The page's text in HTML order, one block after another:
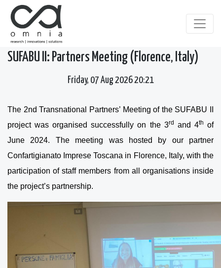
SUFABU II: Partners Meeting (Florence, Italy)
Friday, 07 Aug 2026 20:21
The 2nd Transnational Partners’ Meeting of the SUFABU II
project was organised successfully on the 3rd and 4th of
June 2024. The meeting was hosted by our partner
Confartigianato Imprese Toscana in Florence, Italy, with the
participation of staff members from all organisations inside
the project’s partnership.